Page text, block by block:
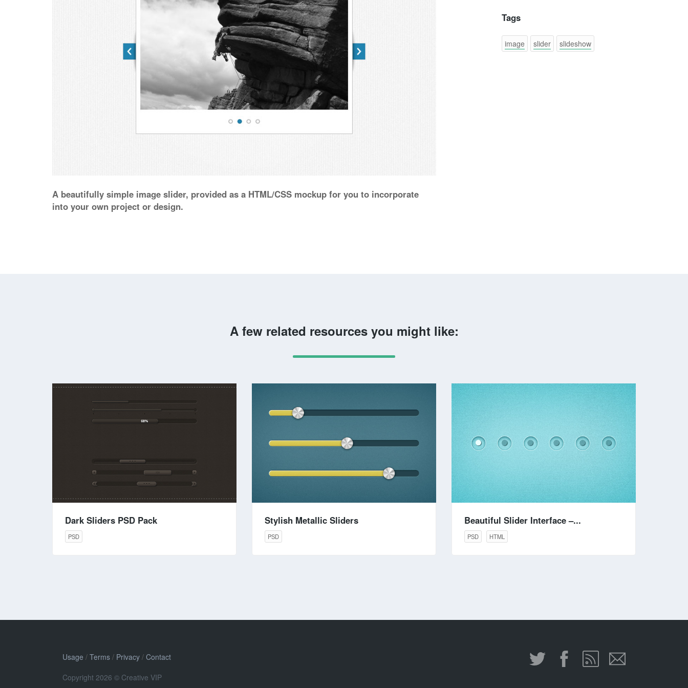
A beautifully simple image slider, provided as a HTML/CSS mockup for you to incorporate
into your own project or design.
Tags
image slider slideshow
A few related resources you might like:
Dark Sliders PSD Pack
PSD
Stylish Metallic Sliders
PSD
Beautiful Slider Interface –...
PSD HTML
Usage / Terms / Privacy / Contact
Copyright 2026 © Creative VIP